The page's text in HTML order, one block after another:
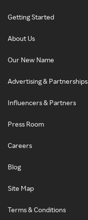
Getting Started
About Us
Our New Name
Advertising & Partnerships
Influencers & Partners
Press Room
Careers
Blog
Site Map
Terms & Conditions